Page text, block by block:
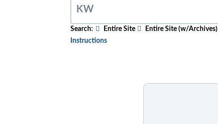
Search: Entire Site Entire Site (w/Archives)
Instructions